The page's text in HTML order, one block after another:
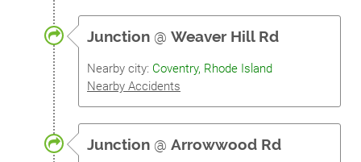
Junction @ Weaver Hill Rd
Nearby city: Coventry, Rhode Island
Nearby Accidents
Junction @ Arrowwood Rd